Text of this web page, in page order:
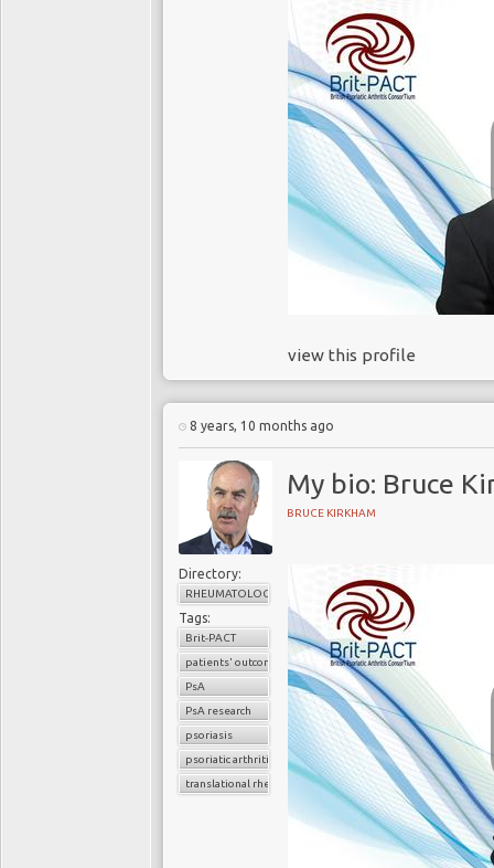
view this profile
8 years, 10 months ago
My bio: Bruce
BRUCE KIRKHAM
Directory:
RHEUMATOLOGY
Tags:
Brit-PACT
patients' outcomes
PsA
PsA research
psoriasis
psoriatic arthritis
translational rheumatology